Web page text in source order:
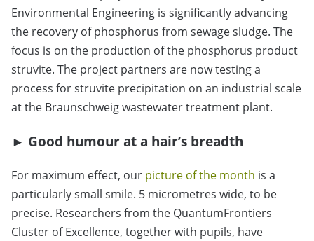
Environmental Engineering is significantly advancing
the recovery of phosphorus from sewage sludge. The
focus is on the production of the phosphorus product
struvite. The project partners are now testing a
process for struvite precipitation on an industrial scale
at the Braunschweig wastewater treatment plant.
► Good humour at a hair’s breadth
For maximum effect, our picture of the month is a
particularly small smile. 5 micrometres wide, to be
precise. Researchers from the QuantumFrontiers
Cluster of Excellence, together with pupils, have